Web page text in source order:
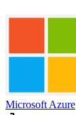
Microsoft Azure